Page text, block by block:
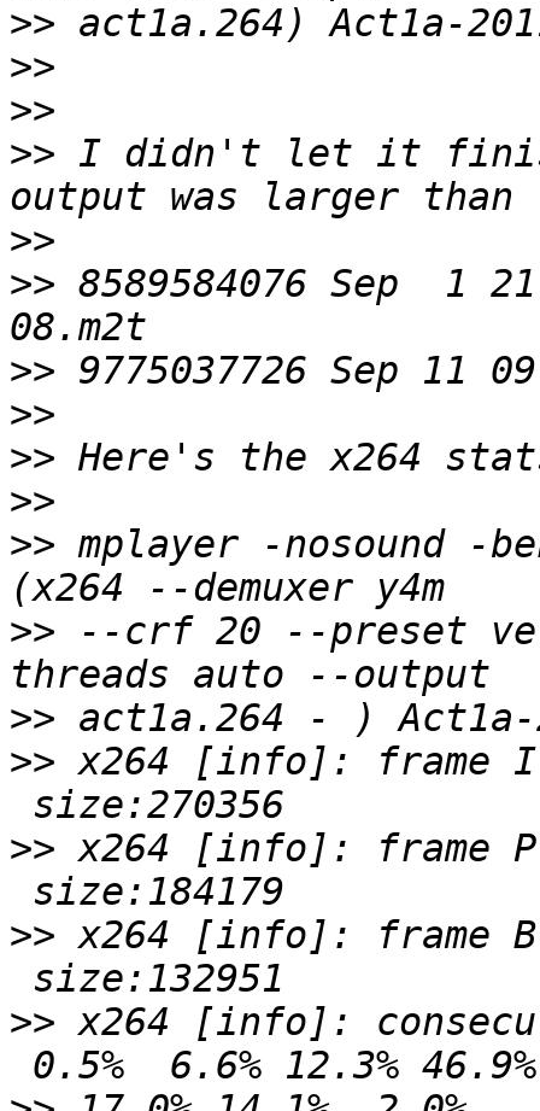
>>
>>
>>
>> I didn't let it
>>
>> 8589584076 Sep  1
>>
>>
>>
>>
>> mplayer -nosound -
>> --crf 20 --preset
>>
>> x264 [info]: frame
>> x264 [info]: frame
>> x264 [info]: frame
>> x264 [info]: